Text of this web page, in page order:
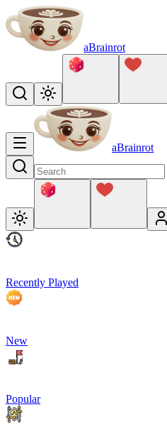
aBrainrot
aBrainrot
Recently Played
New
Popular